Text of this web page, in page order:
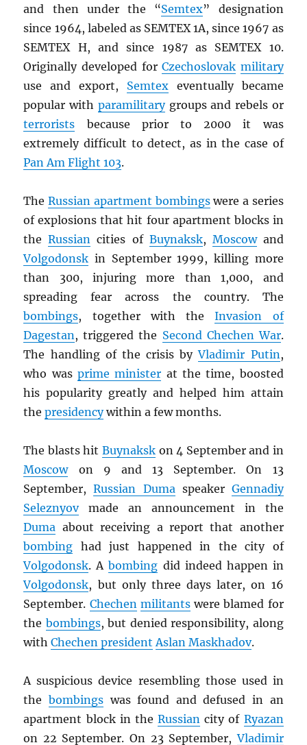
and then under the “Semtex” designation
since 1964, labeled as SEMTEX 1A, since 1967 as
SEMTEX H, and since 1987 as SEMTEX 10.
Originally developed forCzechoslovak military
use and export, Semtexeventually became
popular with paramilitarygroups and rebels or
terrorists because prior to 2000 it was
extremely difficult to detect, as in the case of
Pan Am Flight 103.
TheRussian apartment bombingswere a series
of explosions that hit four apartment blocks in
theRussian cities of Buynaksk, Moscowand
Volgodonsk in September 1999, killing more
than 300, injuring more than 1,000, and
spreading fear across the country. The
bombings, together with theInvasion of
Dagestan, triggered the Second Chechen War.
The handling of the crisis byVladimir Putin,
who wasprime minister at the time, boosted
his popularity greatly and helped him attain
thepresidencywithin a few months.
The blasts hit Buynaksk on 4 September and in
Moscowon 9 and 13 September. On 13
September,Russian Dumaspeaker Gennadiy
Seleznyovmade an announcement in the
Duma about receiving a report that another
bombing had just happened in the city of
Volgodonsk. Abombing did indeed happen in
Volgodonsk, but only three days later, on 16
September. Chechen militantswere blamed for
the bombings, but denied responsibility, along
withChechen president Aslan Maskhadov.
A suspicious device resembling those used in
thebombings was found and defused in an
apartment block in theRussian city of Ryazan
on 22 September. On 23 September,Vladimir